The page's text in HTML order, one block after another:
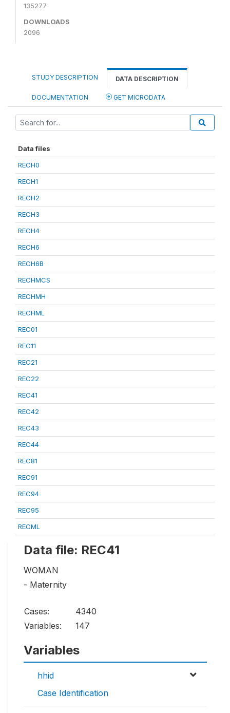
135277
DOWNLOADS
2096
STUDY DESCRIPTION DATA DESCRIPTION
DOCUMENTATION GET MICRODATA
Data files
RECH0
RECH1
RECH2
RECH3
RECH4
RECH6
RECH6B
RECHMCS
RECHMH
RECHML
REC01
REC11
REC21
REC22
REC41
REC42
REC43
REC44
REC81
REC91
REC94
REC95
RECML
Data file: REC41
WOMAN
- Maternity
Cases:
4340
Variables:
147
Variables
hhid
Case Identification